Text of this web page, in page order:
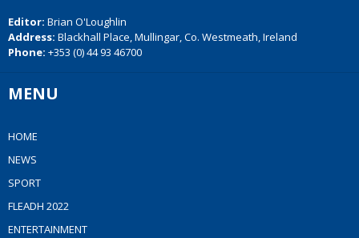
Editor: Brian O'Loughlin
Address: Blackhall Place, Mullingar, Co. Westmeath, Ireland
Phone: +353 (0) 44 93 46700
MENU
HOME
NEWS
SPORT
FLEADH 2022
ENTERTAINMENT